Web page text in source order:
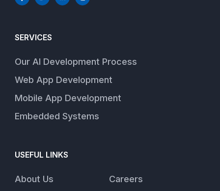
SERVICES
Our AI Development Process
Web App Development
Mobile App Development
Embedded Systems
USEFUL LINKS
About Us
Careers